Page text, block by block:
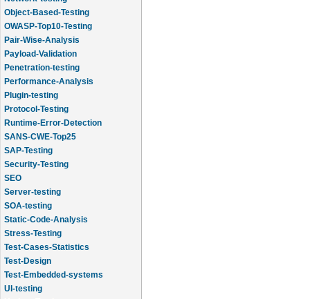
Object-Based-Testing
OWASP-Top10-Testing
Pair-Wise-Analysis
Payload-Validation
Penetration-testing
Performance-Analysis
Plugin-testing
Protocol-Testing
Runtime-Error-Detection
SANS-CWE-Top25
SAP-Testing
Security-Testing
SEO
Server-testing
SOA-testing
Static-Code-Analysis
Stress-Testing
Test-Cases-Statistics
Test-Design
Test-Embedded-systems
UI-testing
Uptime-Testing